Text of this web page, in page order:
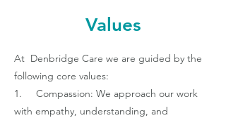
Values
At Denbridge Care we are guided by the
following core values:
1. Compassion: We approach our work
with empathy, understanding, and